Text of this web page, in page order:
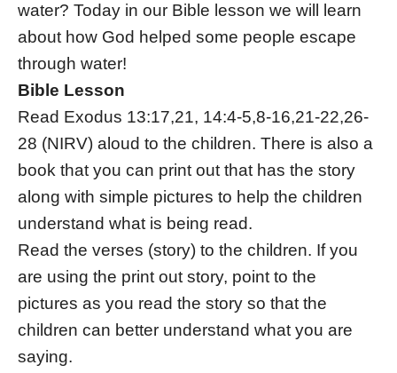
water? Today in our Bible lesson we will learn
about how God helped some people escape
through water!
Bible Lesson
Read Exodus 13:17,21, 14:4-5,8-16,21-22,26-
28 (NIRV) aloud to the children. There is also a
book that you can print out that has the story
along with simple pictures to help the children
understand what is being read.
Read the verses (story) to the children. If you
are using the print out story, point to the
pictures as you read the story so that the
children can better understand what you are
saying.